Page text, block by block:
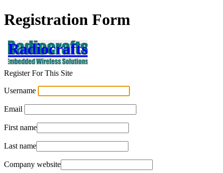
Registration Form
Radiocrafts
Register For This Site
Username
Email
First name
Last name
Company website